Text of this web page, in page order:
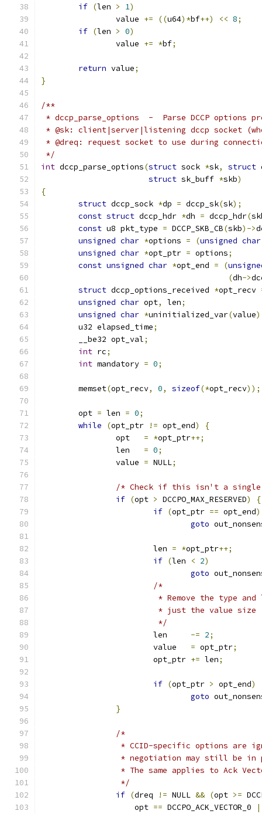
if (len > 1)
		value
+= ((u64)*bf++) << 8;
if (len > 0)
		value
+= *bf;
return value;
}
/**
* dccp_parse_options  -  Parse DCCP options
* @sk: client|server|listening dccp socket
* @dreq: request socket to use during
*/
int dccp_parse_options(struct sock *sk, struct
struct sk_buff *skb)
{
struct dccp_sock *dp = dccp_sk(sk);
const struct dccp_hdr *dh = dccp_hdr(
const u8 pkt_type = DCCP_SKB_CB(skb)->
unsigned char *options = (unsigned char
unsigned char *opt_ptr = options;
const unsigned char *opt_end = (
(dh->
struct dccp_options_received *opt_recv
unsigned char opt, len;
unsigned char *uninitialized_var(value
	u32 elapsed_time
;
	__be32 opt_val
;
int rc;
int mandatory = 0;
	memset
(opt_recv, 0, sizeof(*opt_recv));
	opt
= len = 0;
while
(opt_ptr != opt_end)
{
		opt
= *opt_ptr++;
		len
= 0;
		value
= NULL;
/* Check if this isn't a
if (opt > DCCPO_MAX_RESERVED)
{
if (opt_ptr == opt_end)
goto
			len
= *opt_ptr++;
if (len < 2)
goto
/*
* Remove the type
			 * just the value size
			 */
-= 2;
= opt_ptr;
			opt_ptr
+= len;
if (opt_ptr > opt_end)
goto
}
/*
* CCID-specific options are
* negotiation may still be
* The same applies to Ack
		 */
if (dreq != NULL && (opt >=
		    opt
== DCCPO_ACK_VECTOR_0